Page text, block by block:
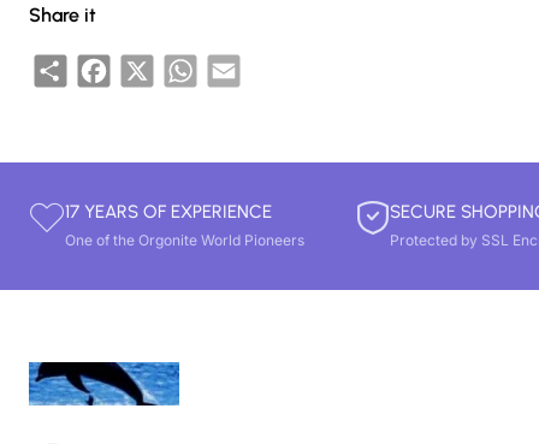
Share it
ShareFacebook
X WhatsApp
Email
17 YEARS OF EXPERIENCE
One of the Orgonite World Pioneers
SECURE
Protected by SSL